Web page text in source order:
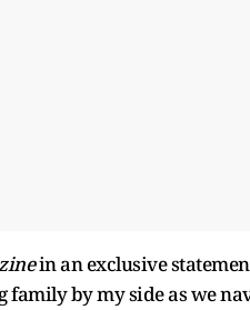
in an exclusive
by my side as we